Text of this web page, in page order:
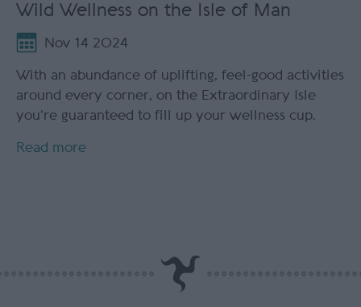
Wild Wellness on the Isle of Man
Nov 14 2024
With an abundance of uplifting, feel-good activities
around every corner, on the Extraordinary Isle
you’re guaranteed to fill up your wellness cup.
Read more